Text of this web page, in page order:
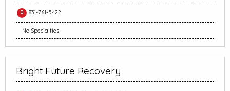
831-761-5422
No Specialties
Bright Future Recovery